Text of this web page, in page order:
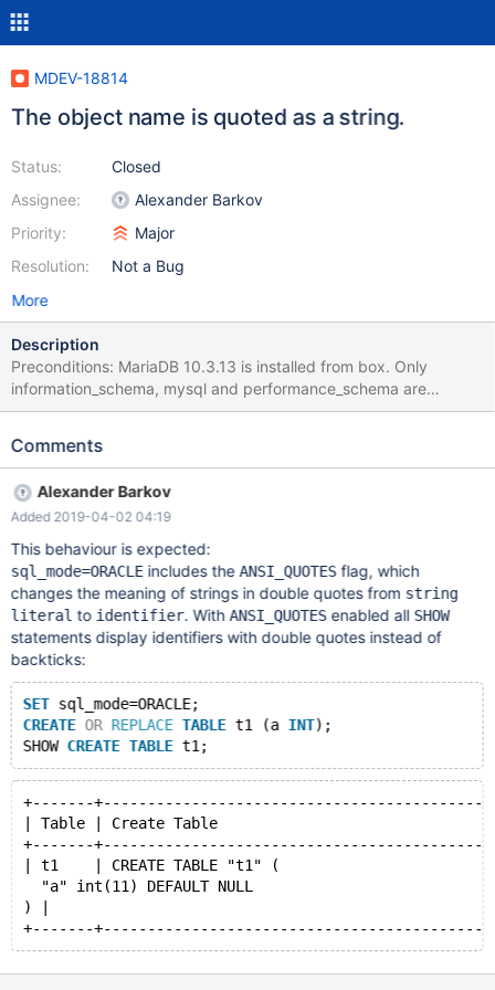
MDEV-18814
The object name is quoted as a string.
Status:
Assignee:
Priority:
Resolution:
Closed
Alexander Barkov
Major
Not a Bug
More
Description
Preconditions: MariaDB 10.3.13 is installed from box. Only
information_schema, mysql and performance_schema are
available after installation. No user databases are present. All
Run the command line and execute the command: "C:\Program
script (see attachment) with the command: source D:/Script.sql
After the script is executed, the db1 database will be created
with one table and one package. 3. Execute the query: SHOW
CREATE PACKAGE db1.pg_simple;
Comments
Alexander Barkov
Added 2019-04-02 04:19
This behaviour is expected:
sql_mode=ORACLEincludes theANSI_QUOTESflag, which
changes the meaning of strings in double quotes from string
literal to identifier. WithANSI_QUOTESenabled all SHOW
statements display identifiers with double quotes instead of
backticks:
SET sql_mode=ORACLE;
CREATE OR REPLACE TABLE t1 (a INT);
SHOW CREATE TABLE
+-------
| Table | Create Table
+-------
| t1    | CREATE TABLE "t1" (
  "a" int(11) DEFAULT NULL
) |